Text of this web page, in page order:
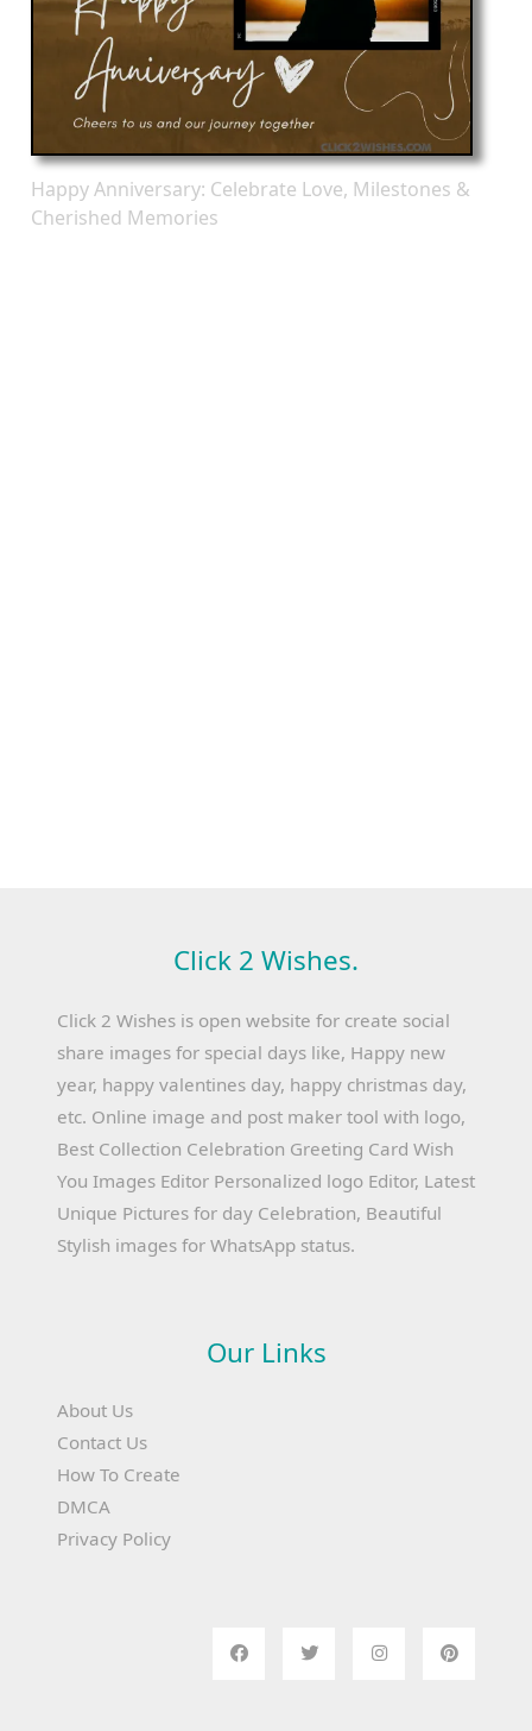
Happy Anniversary: Celebrate Love, Milestones &
Cherished Memories
Click 2 Wishes.
Click 2 Wishes is open website for create social
share images for special days like, Happy new
year, happy valentines day, happy christmas day,
etc. Online image and post maker tool with logo,
Best Collection Celebration Greeting Card Wish
You Images Editor Personalized logo Editor, Latest
Unique Pictures for day Celebration, Beautiful
Stylish images for WhatsApp status.
Our Links
About Us
Contact Us
How To Create
DMCA
Privacy Policy